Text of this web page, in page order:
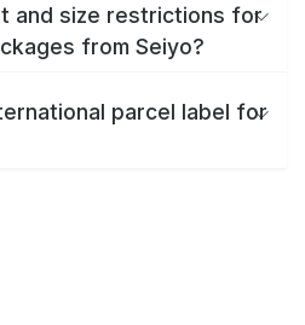
and size restrictions for
from Seiyo?
parcel label for